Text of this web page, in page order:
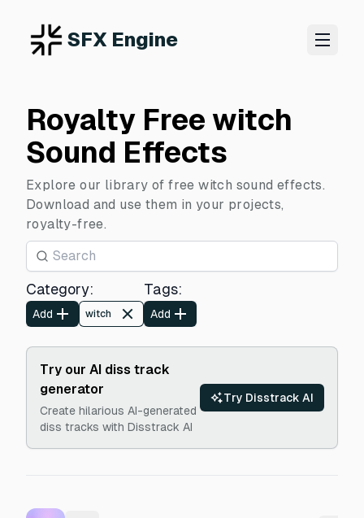
SFX Engine
Royalty Free witch
Sound Effects
Explore our library of free witch sound effects.
Download and use them in your projects,
royalty-free.
Category:
Add witch
Tags:
Add
Try our AI diss track
generator
Create hilarious AI-generated
diss tracks with Disstrack AI
Try Disstrack AI